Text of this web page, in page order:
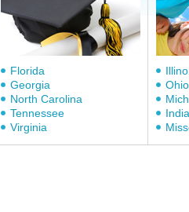
Florida
Georgia
North Carolina
Tennessee
Virginia
Ohio